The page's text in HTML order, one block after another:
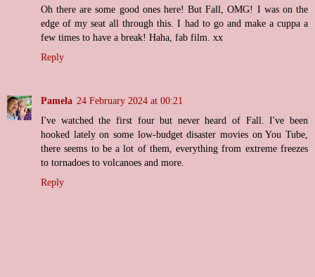
Oh there are some good ones here! But Fall, OMG! I was on the
edge of my seat all through this. I had to go and make a cuppa a
few times to have a break! Haha, fab film. xx
Reply
Pamela 24 February 2024 at 00:21
I've watched the first four but never heard of Fall. I've been
hooked lately on some low-budget disaster movies on You Tube,
there seems to be a lot of them, everything from extreme freezes
to tornadoes to volcanoes and more.
Reply